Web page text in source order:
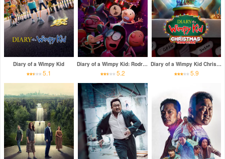
Diary of a Wimpy Kid
5.1
Diary of a Wimpy Kid: Rodrick Rules
5.2
Diary of a Wimpy Kid Christmas: Cabin Fever
5.9